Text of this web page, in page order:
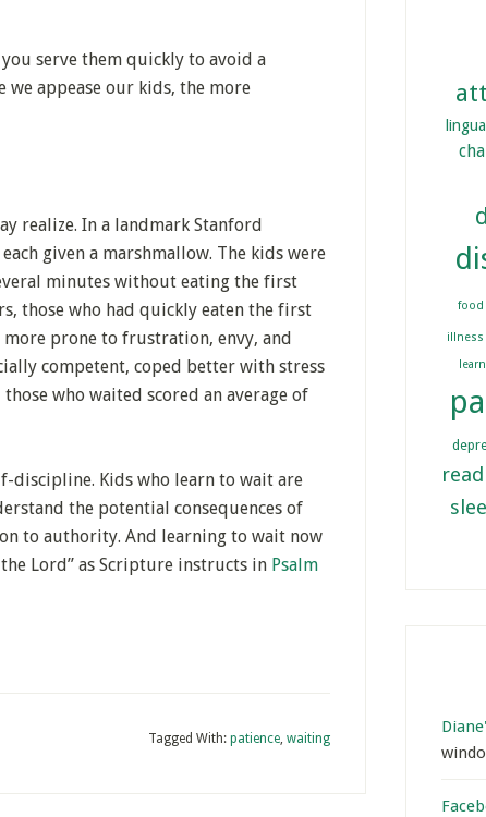
serve them quickly to avoid a
appease our kids, the more
realize. In a landmark Stanford
given a marshmallow. The kids were
minutes without eating the first
those who had quickly eaten the first
prone to frustration, envy, and
competent, coped better with stress
who waited scored an average of
discipline. Kids who learn to wait are
the potential consequences of
to authority. And learning to wait now
Lord” as Scripture instructs in Psalm
Tagged With: patience, waiting
lingual
food
illness